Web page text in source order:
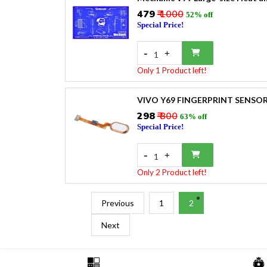
₹479₹ 1000 52% off
Special Price!
- 1 +
Only 1 Product left!
VIVO Y69 FINGERPRINT
₹298₹ 800 63% off
Special Price!
- 1 +
Only 2 Product left!
Previous 1 2
Next